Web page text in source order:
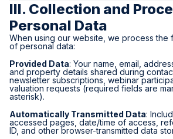
III. Collection and
Personal Data
When using our website, we process the
of personal data:
Provided Data: Your name, email,
and property details shared during
newsletter subscriptions, webinar
valuation requests (required fields are
asterisk).
Automatically Transmitted Data:
accessed pages, date/time of access,
ID, and other browser-transmitted data